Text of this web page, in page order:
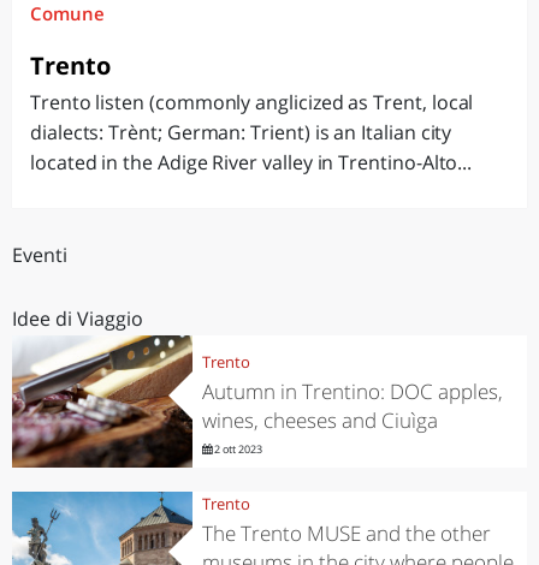
Comune
Trento
Trento listen (commonly anglicized as Trent, local
dialects: Trènt; German: Trient) is an Italian city
located in the Adige River valley in Trentino-Alto...
Eventi
Idee di Viaggio
Trento
Autumn in Trentino: DOC apples,
wines, cheeses and Ciuìga
2 ott 2023
Trento
The Trento MUSE and the other